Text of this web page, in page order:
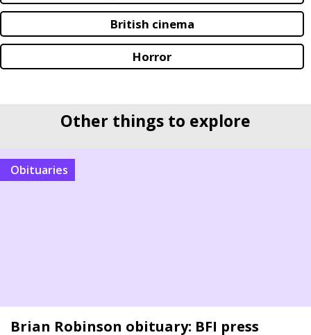
British cinema
Horror
Other things to explore
Obituaries
Brian Robinson obituary: BFI press